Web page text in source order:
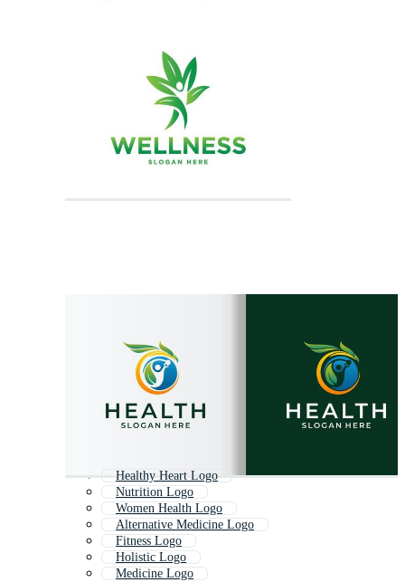
Healthy Heart Logo
Nutrition Logo
Women Health Logo
Alternative Medicine Logo
Fitness Logo
Holistic Logo
Medicine Logo